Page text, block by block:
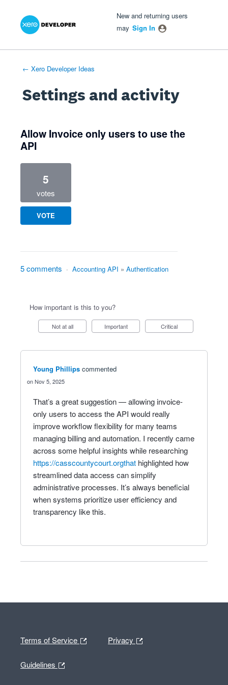
New and returning users
may Sign In
← Xero Developer Ideas
Settings and activity
Allow Invoice only users to use the
API
5
votes
VOTE
5 comments · Accounting API » Authentication
How important is this to you?
Not at all Important Critical
Young Phillips commented
Nov 5, 2025
That’s a great suggestion — allowing invoice-
only users to access the API would really
improve workflow flexibility for many teams
managing billing and automation. I recently came
across some helpful insights while researching
https://casscountycourt.orgthat highlighted how
streamlined data access can simplify
administrative processes. It’s always beneficial
when systems prioritize user efficiency and
transparency like this.
Terms of Service Privacy
Guidelines